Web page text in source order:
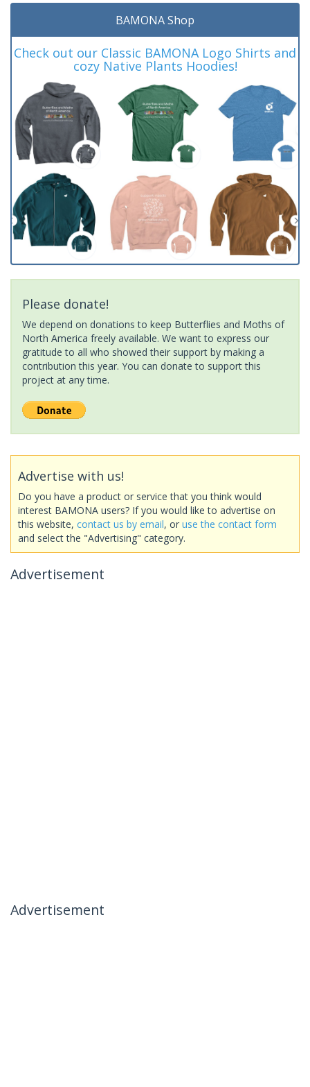
BAMONA Shop
Check out our Classic BAMONA Logo Shirts and
cozy Native Plants Hoodies!
Please donate!
We depend on donations to keep Butterflies and Moths of
North America freely available. We want to express our
gratitude to all who showed their support by making a
contribution this year. You can donate to support this
project at any time.
Advertise with us!
Do you have a product or service that you think would
interest BAMONA users? If you would like to advertise on
this website, contact us by email, or use the contact form
and select the "Advertising" category.
Advertisement
Advertisement